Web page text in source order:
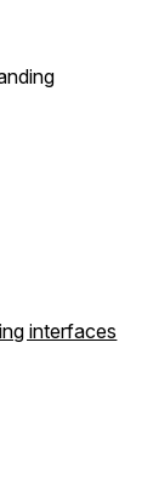
interfaces